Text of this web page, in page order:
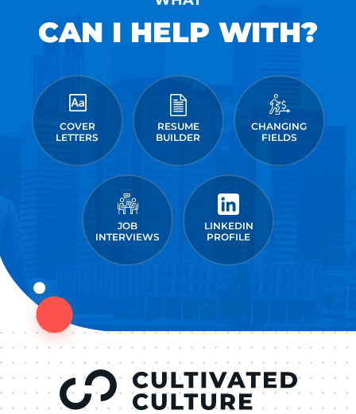
CAN I HELP WITH?
COVER
LETTERS
RESUME
BUILDER
CHANGING
FIELDS
JOB
INTERVIEWS
LINKEDIN
PROFILE